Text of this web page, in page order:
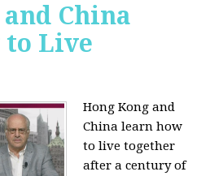
China
to Live
Hong Kong and
China learn how
to live together
after a century of